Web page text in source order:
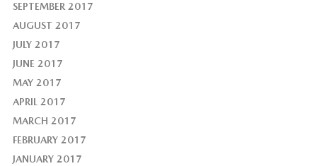
SEPTEMBER 2017
AUGUST 2017
JULY 2017
JUNE 2017
MAY 2017
APRIL 2017
MARCH 2017
FEBRUARY 2017
JANUARY 2017